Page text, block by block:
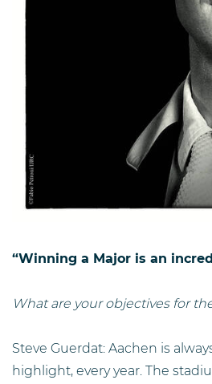
“Winning a Major is an
What are your objectives for
Steve Guerdat: Aachen is
highlight, every year. The